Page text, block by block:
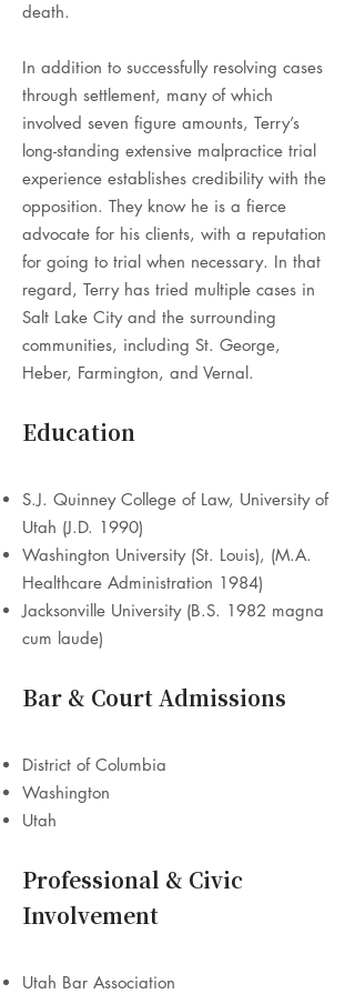
death.
In addition to successfully resolving cases
through settlement, many of which
involved seven figure amounts, Terry’s
long-standing extensive malpractice trial
experience establishes credibility with the
opposition. They know he is a fierce
advocate for his clients, with a reputation
for going to trial when necessary. In that
regard, Terry has tried multiple cases in
Salt Lake City and the surrounding
communities, including St. George,
Heber, Farmington, and Vernal.
Education
S.J. Quinney College of Law, University of
Utah (J.D. 1990)
Washington University (St. Louis), (M.A.
Healthcare Administration 1984)
Jacksonville University (B.S. 1982 magna
cum laude)
Bar & Court Admissions
District of Columbia
Washington
Utah
Professional & Civic
Involvement
Utah Bar Association